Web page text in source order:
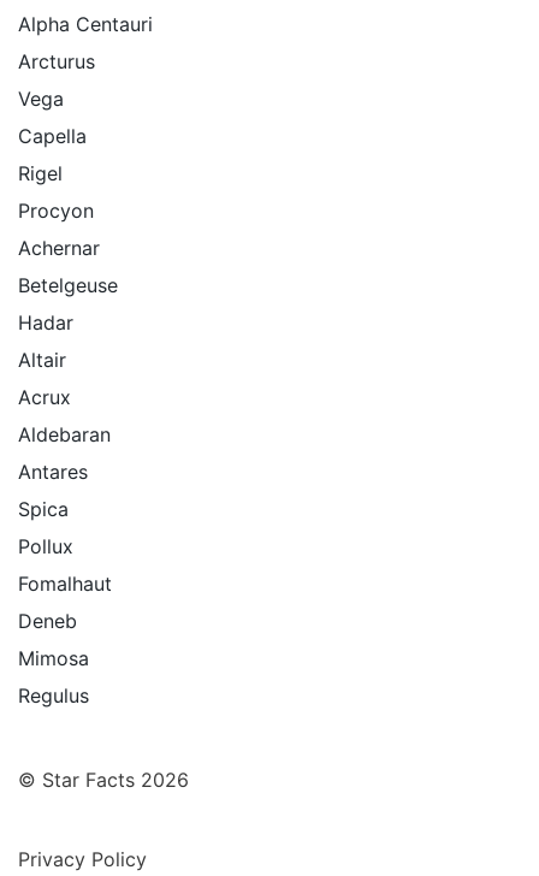
Alpha Centauri
Arcturus
Vega
Capella
Rigel
Procyon
Achernar
Betelgeuse
Hadar
Altair
Acrux
Aldebaran
Antares
Spica
Pollux
Fomalhaut
Deneb
Mimosa
Regulus
© Star Facts 2026
Privacy Policy